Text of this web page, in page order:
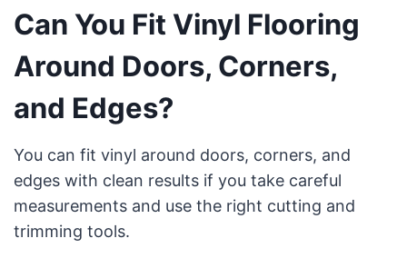
Can You Fit Vinyl Flooring
Around Doors, Corners,
and Edges?
You can fit vinyl around doors, corners, and
edges with clean results if you take careful
measurements and use the right cutting and
trimming tools.